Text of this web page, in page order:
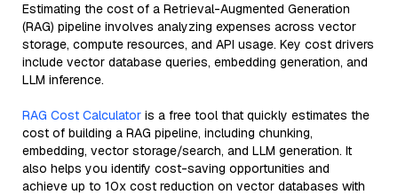
Estimating the cost of a Retrieval-Augmented Generation
(RAG) pipeline involves analyzing expenses across vector
storage, compute resources, and API usage. Key cost drivers
include vector database queries, embedding generation, and
LLM inference.
RAG Cost Calculator is a free tool that quickly estimates the
cost of building a RAG pipeline, including chunking,
embedding, vector storage/search, and LLM generation. It
also helps you identify cost-saving opportunities and
achieve up to 10x cost reduction on vector databases with